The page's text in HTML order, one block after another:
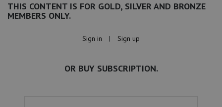
THIS CONTENT IS FOR GOLD, SILVER AND BRONZE
MEMBERS ONLY.
Sign in | Sign up
OR BUY SUBSCRIPTION.